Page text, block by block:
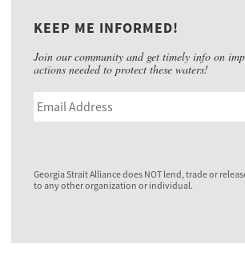
KEEP ME INFORMED!
Join our community and get timely info on
actions needed to protect these waters!
Georgia Strait Alliance does NOT lend, trade or
to any other organization or individual.